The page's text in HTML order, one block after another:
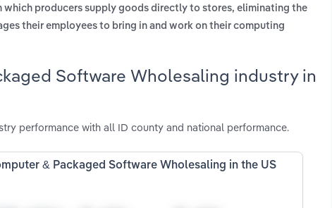
producers supply goods directly to stores, eliminating the
their employees to bring in and work on their computing
Software Wholesaling industry in
performance with all ID county and national performance.
& Packaged Software Wholesaling in the US